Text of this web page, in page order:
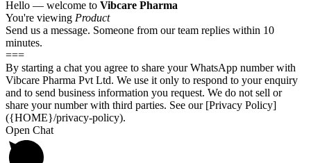
Hello — welcome to Vibcare Pharma
You're viewing Product
Send us a message. Someone from our team replies within 10
minutes.
===
By starting a chat you agree to share your WhatsApp number with
Vibcare Pharma Pvt Ltd. We use it only to respond to your enquiry
and to send business information you request. We do not sell or
share your number with third parties. See our [Privacy Policy]
({HOME}/privacy-policy).
Open Chat